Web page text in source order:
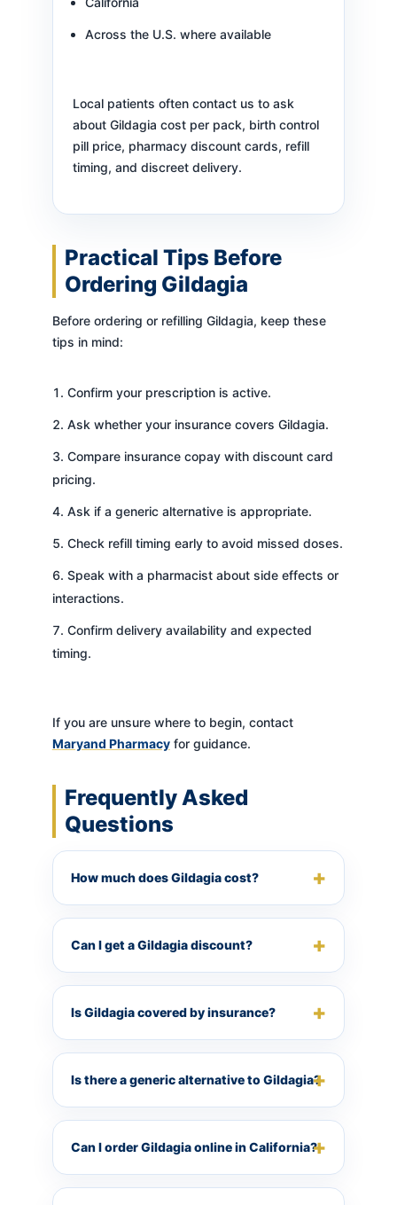
Across the U.S. where available
Local patients often contact us to ask
about Gildagia cost per pack, birth control
pill price, pharmacy discount cards, refill
timing, and discreet delivery.
Practical Tips Before
Ordering Gildagia
Before ordering or refilling Gildagia, keep these
tips in mind:
Confirm your prescription is active.
Ask whether your insurance covers Gildagia.
Compare insurance copay with discount card
pricing.
Ask if a generic alternative is appropriate.
Check refill timing early to avoid missed doses.
Speak with a pharmacist about side effects or
interactions.
Confirm delivery availability and expected
timing.
If you are unsure where to begin, contact
Maryand Pharmacyfor guidance.
Frequently Asked
Questions
How much does Gildagia cost?
Can I get a Gildagia discount?
Is Gildagia covered by insurance?
Is there a generic alternative to Gildagia?
Can I order Gildagia online in California?